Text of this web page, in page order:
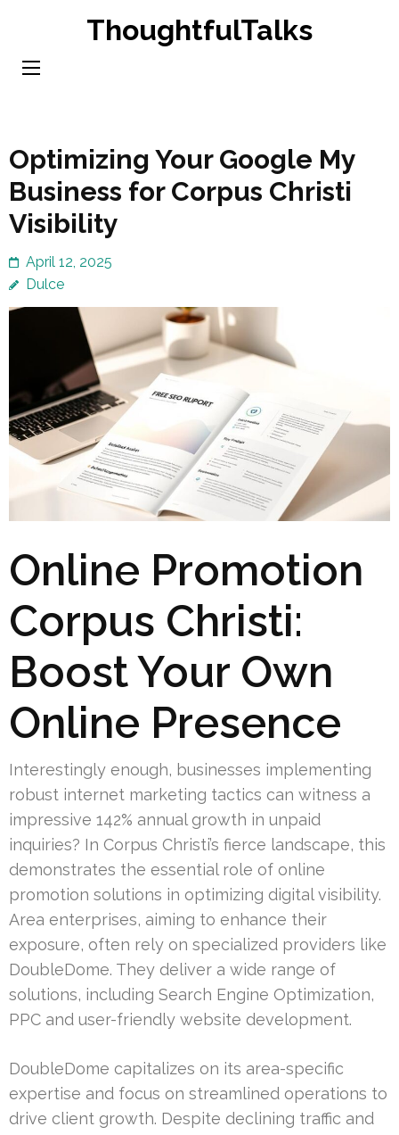
content
ThoughtfulTalks
Optimizing Your Google My
Business for Corpus Christi
Visibility
April 12, 2025
Dulce
Online Promotion
Corpus Christi:
Boost Your Own
Online Presence
Interestingly enough, businesses implementing
robust internet marketing tactics can witness a
impressive 142% annual growth in unpaid
inquiries? In Corpus Christi’s fierce landscape, this
demonstrates the essential role of online
promotion solutions in optimizing digital visibility.
Area enterprises, aiming to enhance their
exposure, often rely on specialized providers like
DoubleDome. They deliver a wide range of
solutions, including Search Engine Optimization,
PPC and user-friendly website development.
DoubleDome capitalizes on its area-specific
expertise and focus on streamlined operations to
drive client growth. Despite declining traffic and